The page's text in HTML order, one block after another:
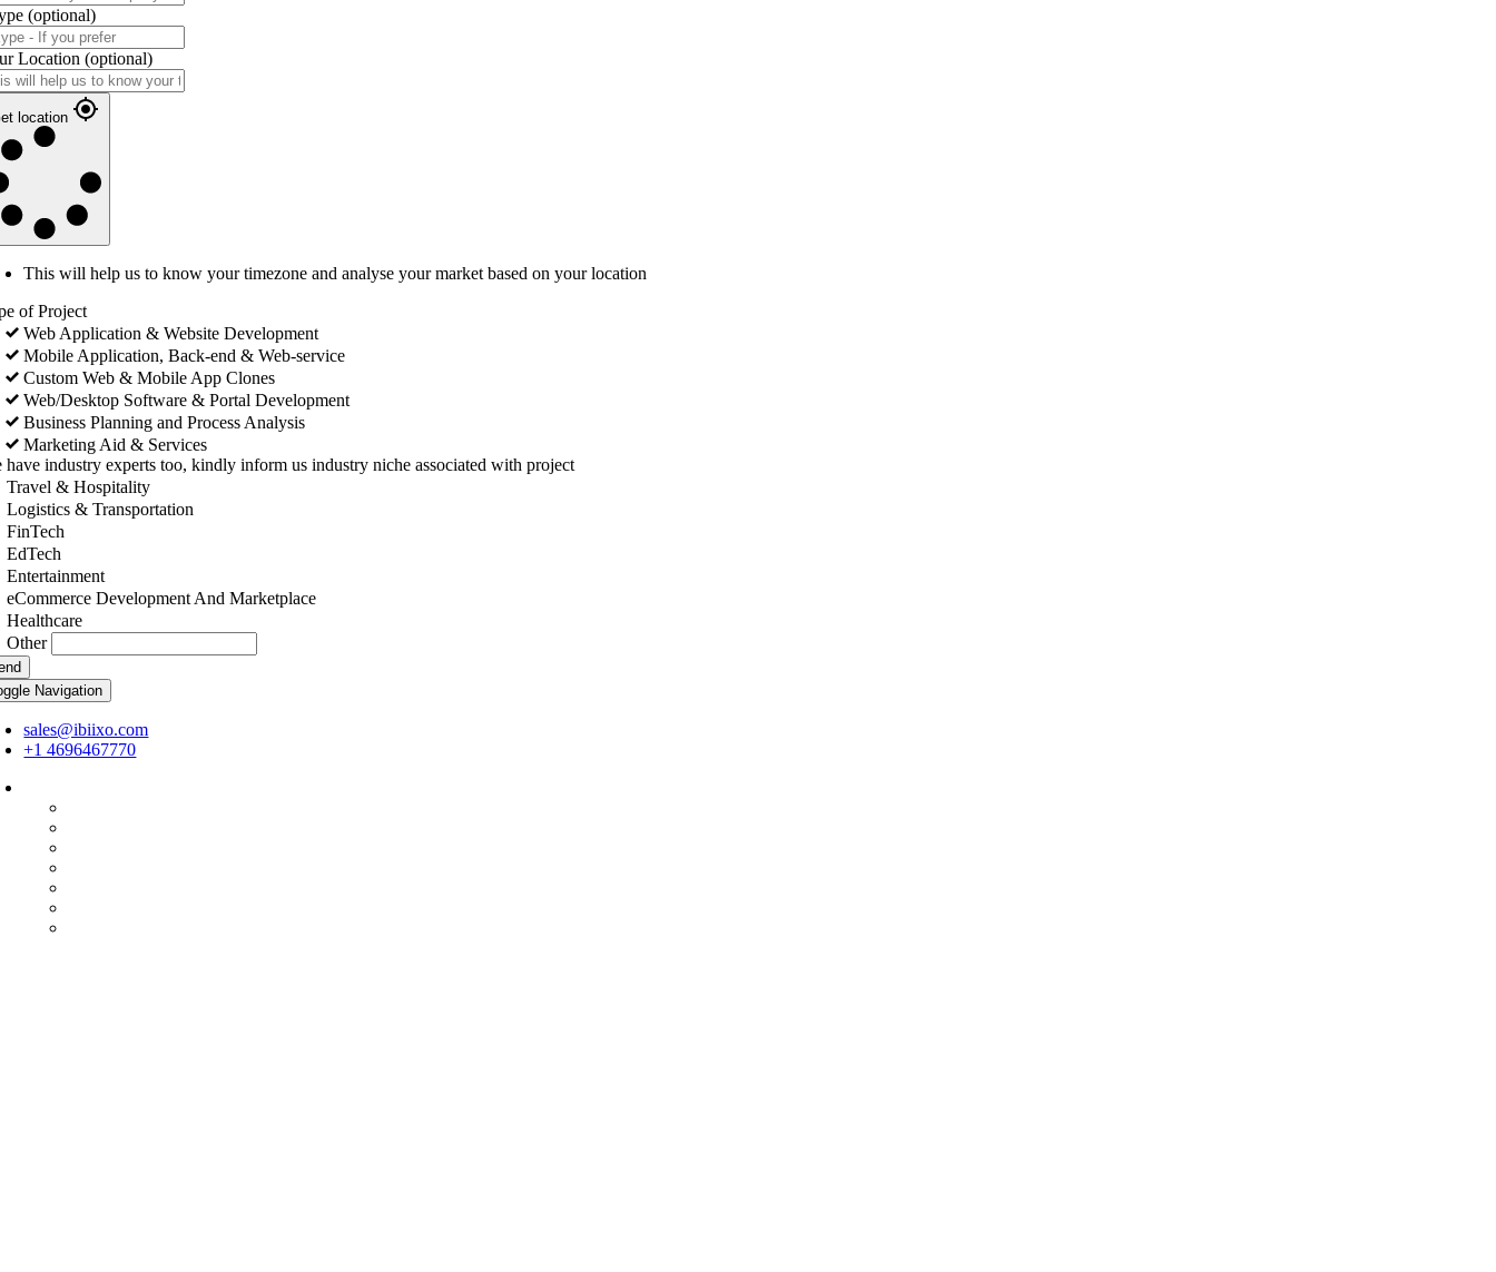
(optional)
Location (optional)
location
This will help us to know your timezone and analyse your market based on your location
of Project
Web Application & Website Development
Mobile Application, Back-end & Web-service
Custom Web & Mobile App Clones
Web/Desktop Software & Portal Development
Business Planning and Process Analysis
Marketing Aid & Services
have industry experts too, kindly inform us industry niche associated with project
Travel & Hospitality
Logistics & Transportation
FinTech
EdTech
Entertainment
eCommerce Development And Marketplace
Healthcare
Other
Navigation
sales@ibiixo.com
+1 4696467770